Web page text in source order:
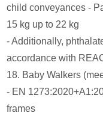
child conveyances -
15 kg up to 22 kg
- Additionally,
accordance with
18. Baby Walkers
- EN
frames